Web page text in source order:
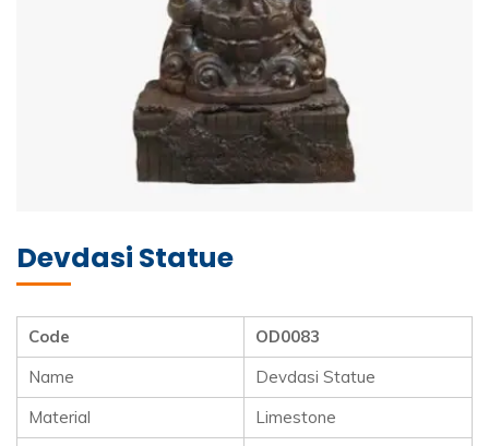
Devdasi Statue
Code
OD0083
Name
Devdasi Statue
Material
Limestone